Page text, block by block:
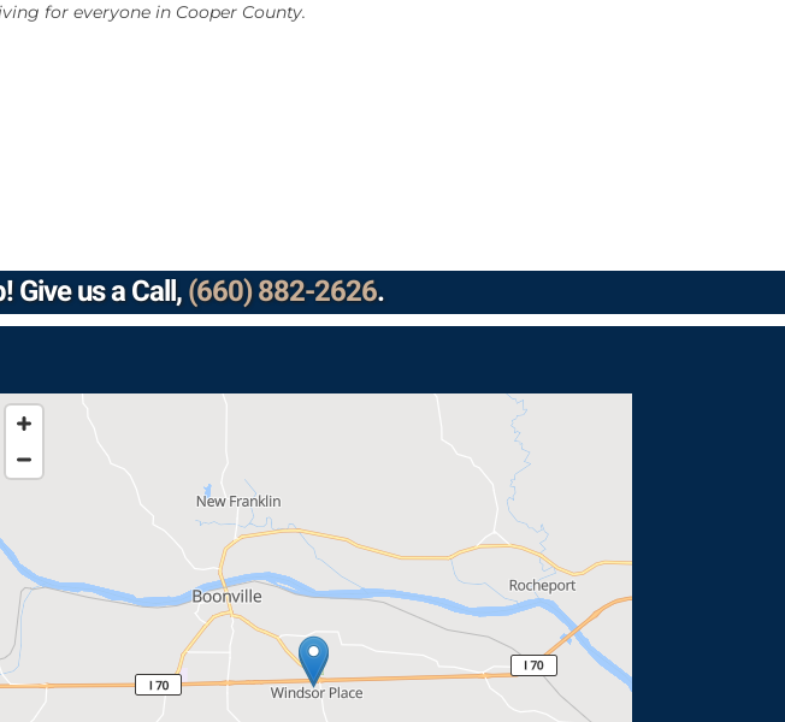
for everyone in Cooper County.
Give us a Call,(660) 882-2626.